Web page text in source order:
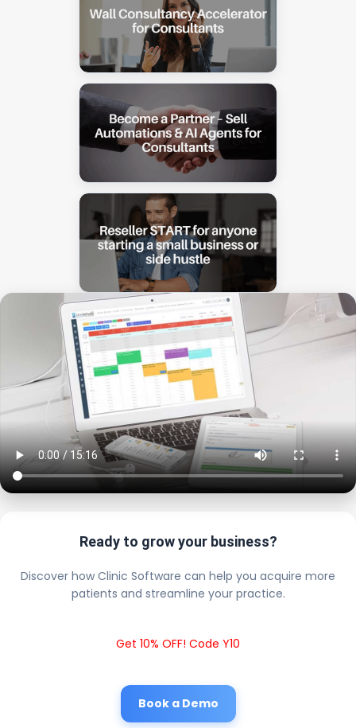
Ready to grow your business?
Discover how Clinic Software can help you acquire more
patients and streamline your practice.
Get 10% OFF! Code Y10
Book a Demo